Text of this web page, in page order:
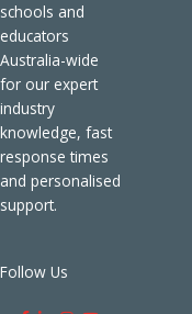
schools and
educators
Australia-wide
for our expert
industry
knowledge, fast
response times
and personalised
support.
Follow Us